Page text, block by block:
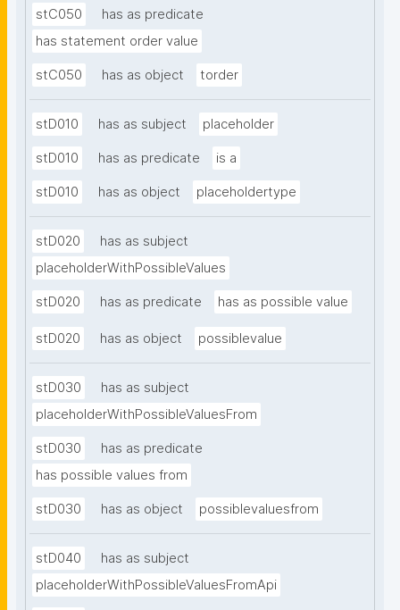
stC050
has as predicate
has statement order value
stC050 has as object torder
stD010 has as subject placeholder
stD010 has as predicate is a
stD010 has as object placeholdertype
stD020
has as subject
placeholderWithPossibleValues
stD020 has as predicate has as possible value
stD020 has as object possiblevalue
stD030
has as subject
placeholderWithPossibleValuesFrom
stD030
has as predicate
has possible values from
stD030 has as object possiblevaluesfrom
stD040
has as subject
placeholderWithPossibleValuesFromApi